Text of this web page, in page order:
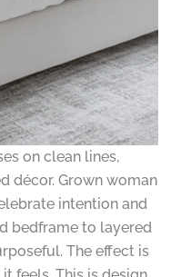
on clean lines,
décor. Grown woman
intention and
bedframe to layered
The effect is